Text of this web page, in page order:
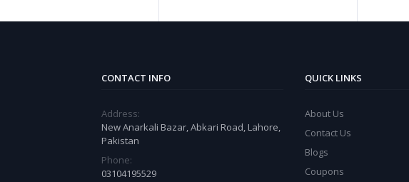
CONTACT INFO
Address:
New Anarkali Bazar, Abkari Road, Lahore,
Pakistan
Phone:
03104195529
QUICK LINKS
About Us
Contact Us
Blogs
Coupons